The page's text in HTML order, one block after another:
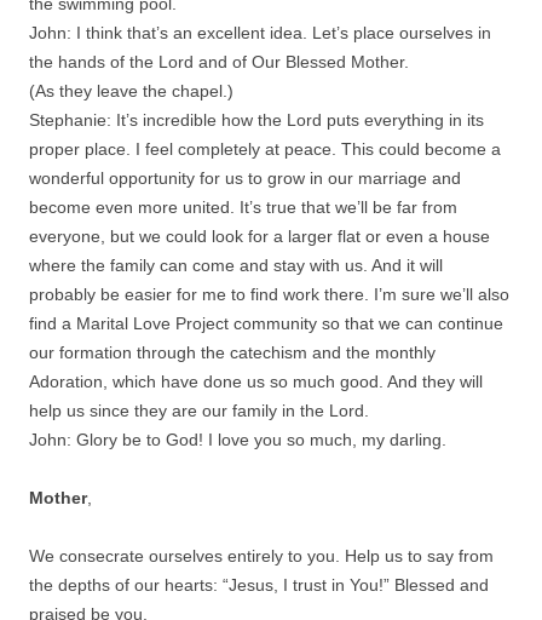
John: I think that’s an excellent idea. Let’s place ourselves in
the hands of the Lord and of Our Blessed Mother.
(As they leave the chapel.)
Stephanie: It’s incredible how the Lord puts everything in its
proper place. I feel completely at peace. This could become a
wonderful opportunity for us to grow in our marriage and
become even more united. It’s true that we’ll be far from
everyone, but we could look for a larger flat or even a house
where the family can come and stay with us. And it will
probably be easier for me to find work there. I’m sure we’ll also
find a Marital Love Project community so that we can continue
our formation through the catechism and the monthly
Adoration, which have done us so much good. And they will
help us since they are our family in the Lord.
John: Glory be to God! I love you so much, my darling.
Mother,
We consecrate ourselves entirely to you. Help us to say from
the depths of our hearts: “Jesus, I trust in You!” Blessed and
praised be you.